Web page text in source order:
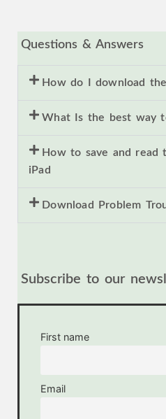
Questions & Answers
How do I download the
What Is the best way
How to save and read
iPad
Download Problem
Subscribe to our
First name
Email